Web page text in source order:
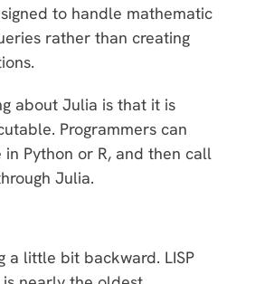
to handle mathematic
rather than creating
about Julia is that it is
Programmers can
Python or R, and then call
Julia.
a little bit backward. LISP